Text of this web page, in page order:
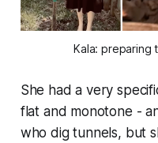
Kala: preparing
She had a very
flat and monotone -
who dig tunnels, but